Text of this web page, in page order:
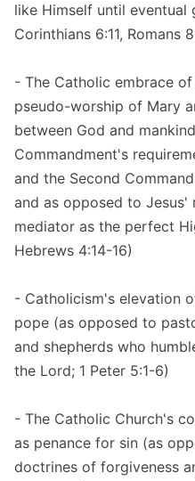
like Himself until eventual
Corinthians 6:11, Romans
- The Catholic embrace
pseudo-worship of Mary
between God and
Commandment's
and the Second
and as opposed to Jesus'
mediator as the perfect
Hebrews 4:14-16)
- Catholicism's elevation
pope (as opposed to
and shepherds who
the Lord; 1 Peter 5:1-6)
- The Catholic Church's
as penance for sin (as
doctrines of forgiveness